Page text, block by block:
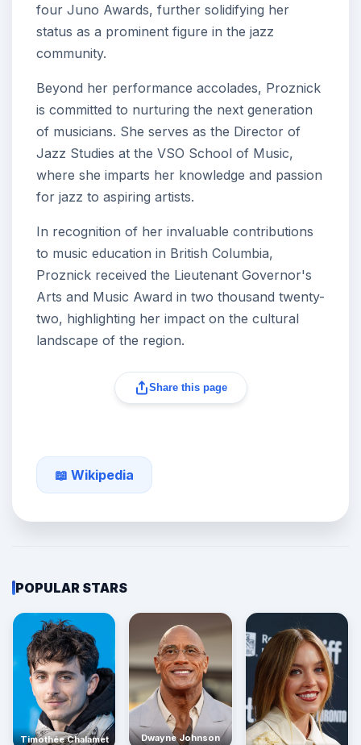
four Juno Awards, further solidifying her
status as a prominent figure in the jazz
community.
Beyond her performance accolades, Proznick
is committed to nurturing the next generation
of musicians. She serves as the Director of
Jazz Studies at the VSO School of Music,
where she imparts her knowledge and passion
for jazz to aspiring artists.
In recognition of her invaluable contributions
to music education in British Columbia,
Proznick received the Lieutenant Governor's
Arts and Music Award in two thousand twenty-
two, highlighting her impact on the cultural
landscape of the region.
Share this page
📖 Wikipedia
POPULAR STARS
Timothée Chalamet Dwayne Johnson